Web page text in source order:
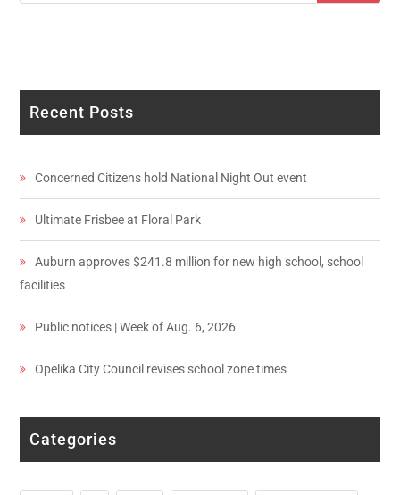
Recent Posts
Concerned Citizens hold National Night Out event
Ultimate Frisbee at Floral Park
Auburn approves $241.8 million for new high school, school
facilities
Public notices | Week of Aug. 6, 2026
Opelika City Council revises school zone times
Categories